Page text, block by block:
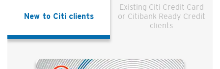
New to Citi clients
Existing Citi Credit Card
or Citibank Ready Credit
clients